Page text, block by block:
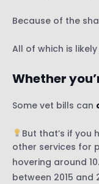
Because of the
All of which is
Whether
Some vet bills can
But that’s if you
other services for
hovering around
between 2015 and